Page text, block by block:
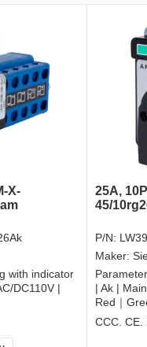
X-
with indicator
DC110V |
25A,
45/
P/N:
Maker:
| Ak |
Red｜
CCC, CE,